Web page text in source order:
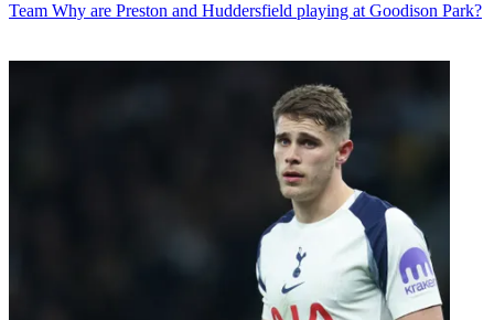
Team Why are Preston and Huddersfield playing at Goodison Park?